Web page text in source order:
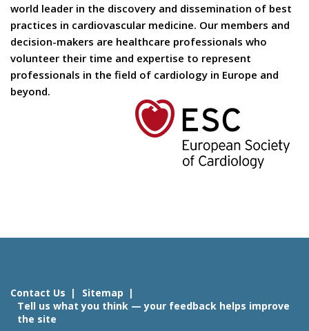
world leader in the discovery and dissemination of best
practices in cardiovascular medicine. Our members and
decision-makers are healthcare professionals who
volunteer their time and expertise to represent
professionals in the field of cardiology in Europe and
beyond.
Contact Us
Sitemap
Tell us what you think — your feedback helps improve
the site